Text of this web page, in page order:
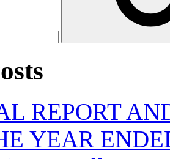
REPORT
YEAR